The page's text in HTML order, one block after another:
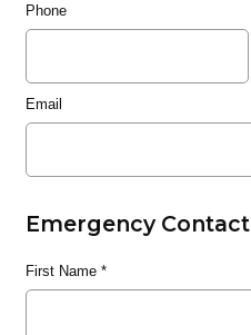
Phone
Email
Emergency Contact
First Name*